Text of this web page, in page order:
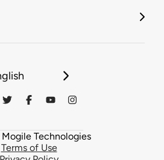
Technologies
Terms of Use